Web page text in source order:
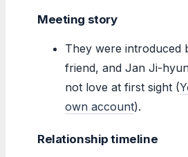
Meeting story
They were introduced
friend, and Jan Ji-
not love at first sight (
own account).
Relationship timeline